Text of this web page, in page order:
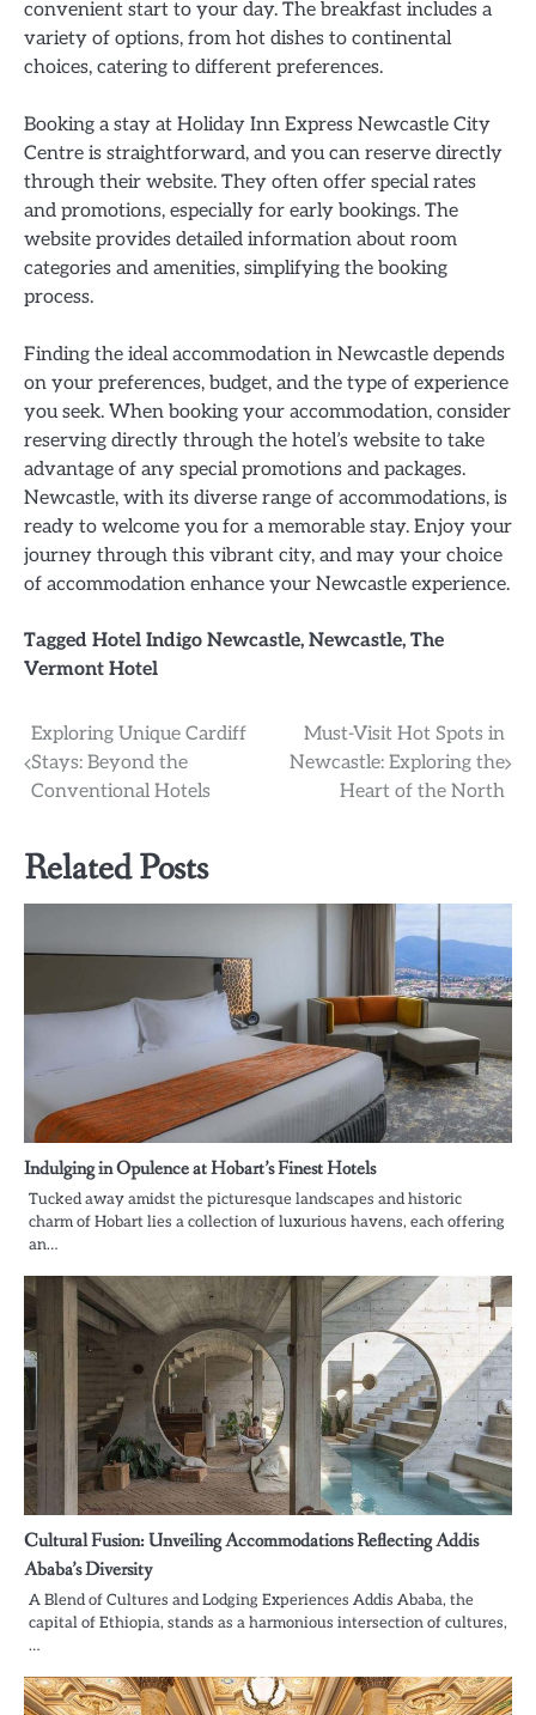
convenient start to your day. The breakfast includes a
variety of options, from hot dishes to continental
choices, catering to different preferences.
Booking a stay at Holiday Inn Express Newcastle City
Centre is straightforward, and you can reserve directly
through their website. They often offer special rates
and promotions, especially for early bookings. The
website provides detailed information about room
categories and amenities, simplifying the booking
process.
Finding the ideal accommodation in Newcastle depends
on your preferences, budget, and the type of experience
you seek. When booking your accommodation, consider
reserving directly through the hotel’s website to take
advantage of any special promotions and packages.
Newcastle, with its diverse range of accommodations, is
ready to welcome you for a memorable stay. Enjoy your
journey through this vibrant city, and may your choice
of accommodation enhance your Newcastle experience.
Tagged Hotel Indigo Newcastle, Newcastle, The
Vermont Hotel
Post
navigation
Exploring Unique Cardiff
Stays: Beyond the
Conventional Hotels
Must-Visit Hot Spots in
Newcastle: Exploring the
Heart of the North
Related Posts
Indulging in Opulence at Hobart’s Finest Hotels
Tucked away amidst the picturesque landscapes and historic
charm of Hobart lies a collection of luxurious havens, each offering
an…
Cultural Fusion: Unveiling Accommodations Reflecting Addis
Ababa’s Diversity
A Blend of Cultures and Lodging Experiences Addis Ababa, the
capital of Ethiopia, stands as a harmonious intersection of cultures,
…